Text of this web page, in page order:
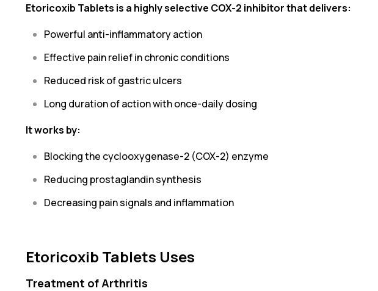
Etoricoxib Tablets is a highly selective COX-2 inhibitor that delivers:
Powerful anti-inflammatory action
Effective pain relief in chronic conditions
Reduced risk of gastric ulcers
Long duration of action with once-daily dosing
It works by:
Blocking the cyclooxygenase-2 (COX-2) enzyme
Reducing prostaglandin synthesis
Decreasing pain signals and inflammation
Etoricoxib Tablets Uses
Treatment of Arthritis